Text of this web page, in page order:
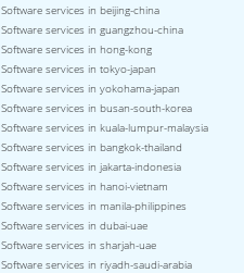
Software services in beijing-china
Software services in guangzhou-china
Software services in hong-kong
Software services in tokyo-japan
Software services in yokohama-japan
Software services in busan-south-korea
Software services in kuala-lumpur-malaysia
Software services in bangkok-thailand
Software services in jakarta-indonesia
Software services in hanoi-vietnam
Software services in manila-philippines
Software services in dubai-uae
Software services in sharjah-uae
Software services in riyadh-saudi-arabia